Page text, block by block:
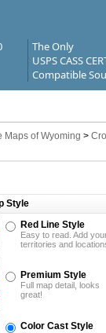
The Only
USPS CASS
Compatible
Maps of Wyoming >
Style
Red Line Style
Easy to read. Add
territories and
Premium Style
Full map detail, looks
great!
Color Cast Style